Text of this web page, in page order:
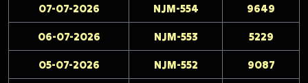
07-07-2026 NJM-554 9649
06-07-2026 NJM-553 5229
05-07-2026 NJM-552 9087